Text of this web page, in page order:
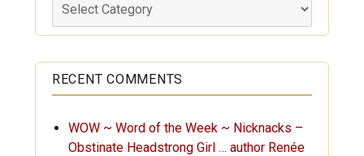
RECENT COMMENTS
WOW ~ Word of the Week ~ Nicknacks –
Obstinate Headstrong Girl … author Renée